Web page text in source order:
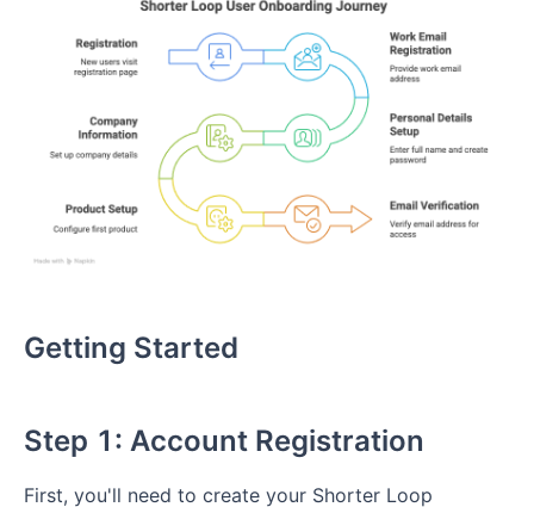
Getting Started
Step 1: Account Registration
First, you'll need to create your Shorter Loop